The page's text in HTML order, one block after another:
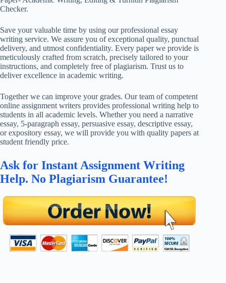
Checker.
Save your valuable time by using our professional essay
writing service. We assure you of exceptional quality, punctual
delivery, and utmost confidentiality. Every paper we provide is
meticulously crafted from scratch, precisely tailored to your
instructions, and completely free of plagiarism. Trust us to
deliver excellence in academic writing.
Together we can improve your grades. Our team of competent
online assignment writers provides professional writing help to
students in all academic levels. Whether you need a narrative
essay, 5-paragraph essay, persuasive essay, descriptive essay,
or expository essay, we will provide you with quality papers at
student friendly price.
Ask for Instant Assignment Writing
Help. No Plagiarism Guarantee!